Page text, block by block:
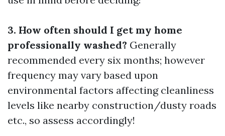
3. How often should I get my home
professionally washed? Generally
recommended every six months; however
frequency may vary based upon
environmental factors affecting cleanliness
levels like nearby construction/dusty roads
etc., so assess accordingly!